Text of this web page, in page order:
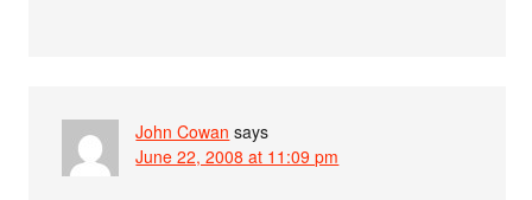
John Cowan says
June 22, 2008 at 11:09 pm